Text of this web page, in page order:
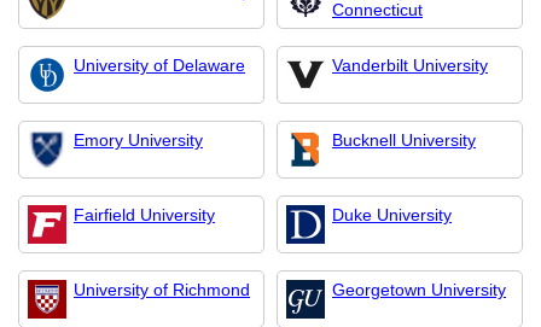
Connecticut
University of Delaware Vanderbilt University
Emory University Bucknell University
Fairfield University Duke University
University of Richmond Georgetown University